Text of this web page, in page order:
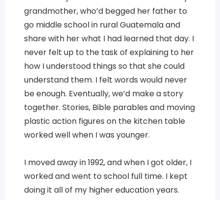
grandmother, who’d begged her father to
go middle school in rural Guatemala and
share with her what I had learned that day. I
never felt up to the task of explaining to her
how I understood things so that she could
understand them. I felt words would never
be enough. Eventually, we’d make a story
together. Stories, Bible parables and moving
plastic action figures on the kitchen table
worked well when I was younger.
I moved away in 1992, and when I got older, I
worked and went to school full time. I kept
doing it all of my higher education years.